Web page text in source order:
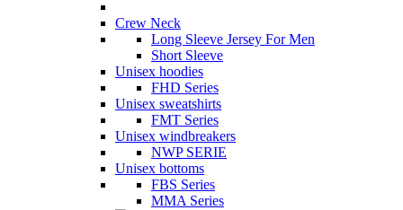
Crew Neck
Long Sleeve Jersey For Men
Short Sleeve
Unisex hoodies
FHD Series
Unisex sweatshirts
FMT Series
Unisex windbreakers
NWP SERIE
Unisex bottoms
FBS Series
MMA Series